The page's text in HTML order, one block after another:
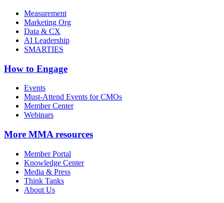
Measurement
Marketing Org
Data & CX
AI Leadership
SMARTIES
How to Engage
Events
Must-Attend Events for CMOs
Member Center
Webinars
More MMA resources
Member Portal
Knowledge Center
Media & Press
Think Tanks
About Us